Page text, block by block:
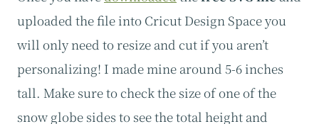
uploaded the file into Cricut Design Space you
will only need to resize and cut if you aren’t
personalizing! I made mine around 5-6 inches
tall. Make sure to check the size of one of the
snow globe sides to see the total height and